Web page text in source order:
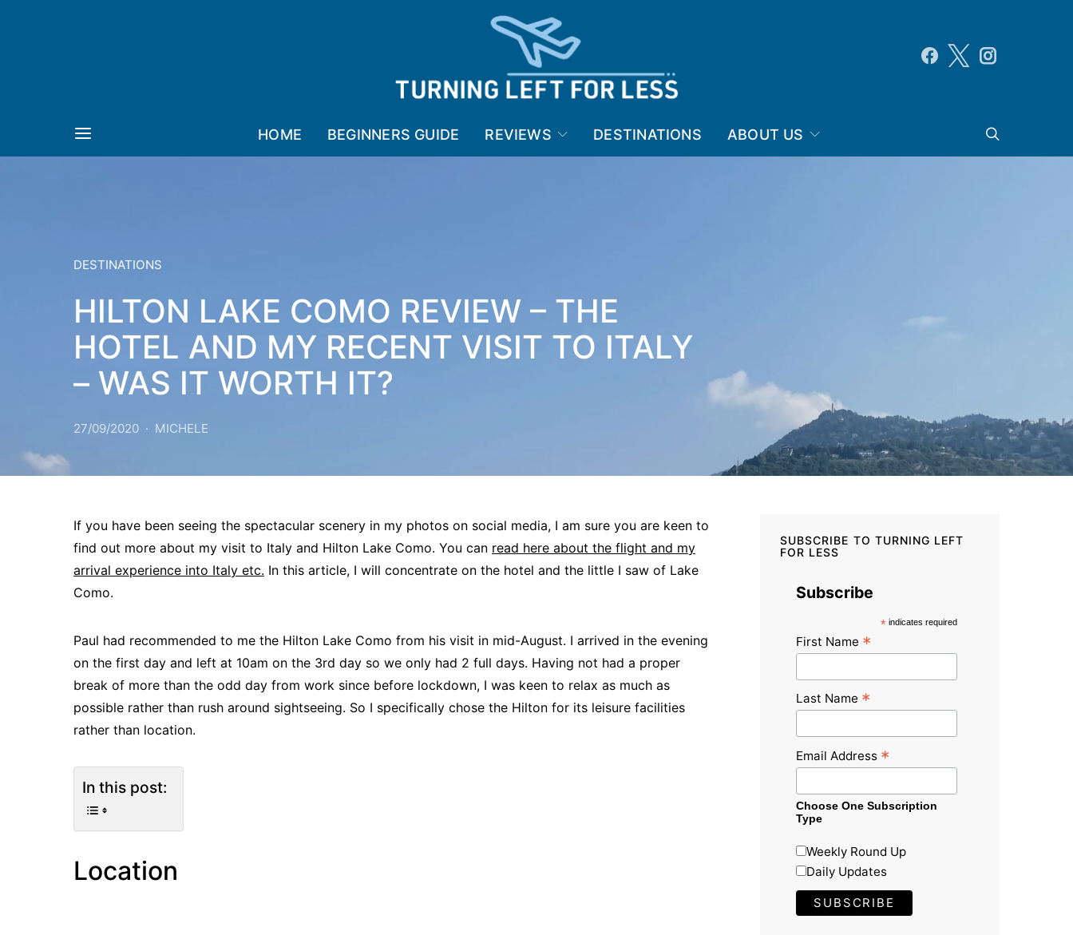
HOME BEGINNERS GUIDE REVIEWS DESTINATIONS ABOUT US
DESTINATIONS
HILTON LAKE COMO REVIEW – THE
HOTEL AND MY RECENT VISIT TO ITALY
– WAS IT WORTH IT?
27/09/2020 MICHELE
If you have been seeing the spectacular scenery in my photos on social media, I am sure you are keen to
find out more about my visit to Italy and Hilton Lake Como. You can read here about the flight and my
arrival experience into Italy etc. In this article, I will concentrate on the hotel and the little I saw of Lake
Como.
Paul had recommended to me the Hilton Lake Como from his visit in mid-August. I arrived in the evening
on the first day and left at 10am on the 3rd day so we only had 2 full days. Having not had a proper
break of more than the odd day from work since before lockdown, I was keen to relax as much as
possible rather than rush around sightseeing. So I specifically chose the Hilton for its leisure facilities
rather than location.
In this post:
Location
SUBSCRIBE TO TURNING LEFT
FOR LESS
Subscribe
*indicates required
First Name *
Last Name *
Email Address *
Choose One Subscription
Type
Weekly Round Up
Daily Updates